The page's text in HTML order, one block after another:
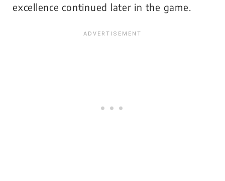
excellence continued later in the game.